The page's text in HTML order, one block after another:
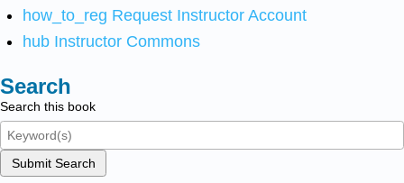
how_to_reg Request Instructor Account
hub Instructor Commons
Search
Search this book
Submit Search